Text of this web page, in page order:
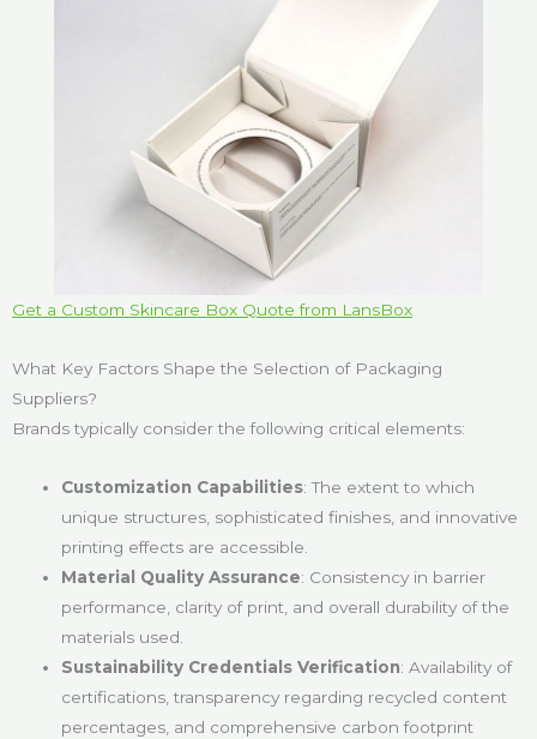
Get a Custom Skincare Box Quote from LansBox
What Key Factors Shape the Selection of Packaging
Suppliers?
Brands typically consider the following critical elements:
Customization Capabilities: The extent to which
unique structures, sophisticated finishes, and innovative
printing effects are accessible.
Material Quality Assurance: Consistency in barrier
performance, clarity of print, and overall durability of the
materials used.
Sustainability Credentials Verification: Availability of
certifications, transparency regarding recycled content
percentages, and comprehensive carbon footprint